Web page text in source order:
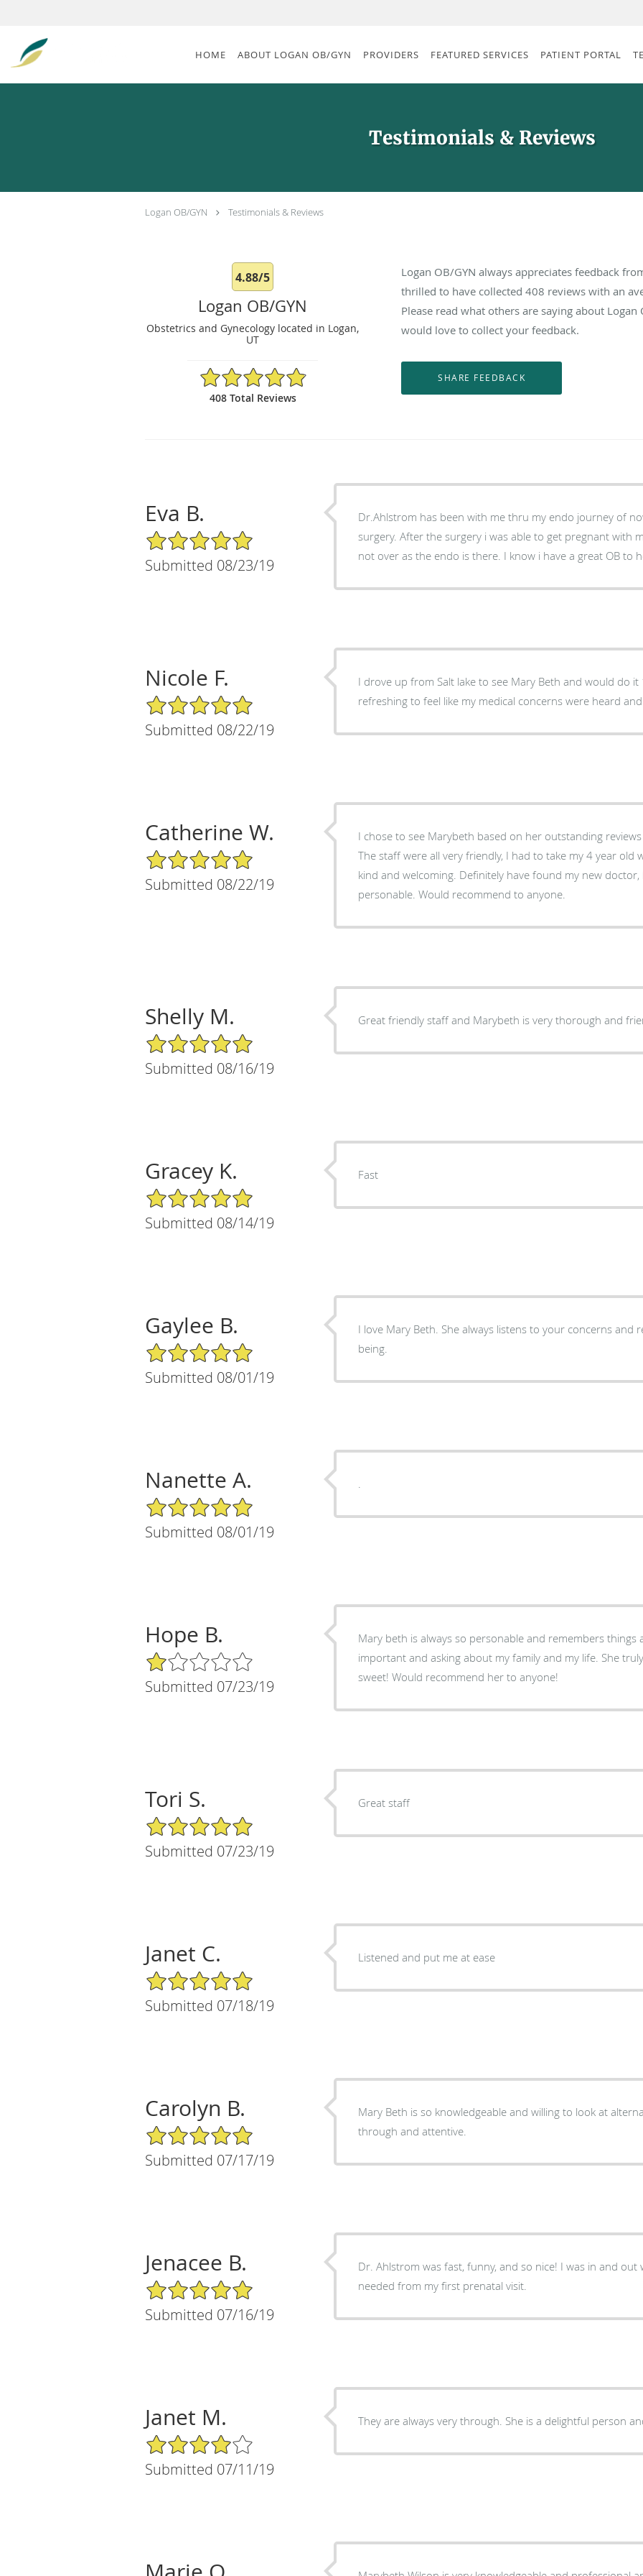
Skip to main content
HOME ABOUT LOGAN OB/GYN PROVIDERS FEATURED SERVICES PATIENT PORTAL
Testimonials & Reviews
Logan OB/GYN Testimonials & Reviews
4.88/5
Logan OB/GYN
Obstetrics and Gynecology located in Logan,
UT
4.88/5 Star Rating
408 Total Reviews
Logan OB/GYN always appreciates feedback
thrilled to have collected408 reviews with an
Please read what others are saying about
would love to collect your feedback.
Eva B.
5/5 Star Rating
Submitted 08/23/19
Dr.Ahlstrom has been with me thru my endo journey of
surgery. After the surgery i was able to get pregnant with
not over as the endo is there. I know i have a great OB to
Nicole F.
5/5 Star Rating
Submitted 08/22/19
I drove up from Salt lake to see Mary Beth and would do
refreshing to feel like my medical concerns were heard and
Catherine W.
5/5 Star Rating
Submitted 08/22/19
I chose to see Marybeth based on her outstanding
The staff were all very friendly, I had to take my 4 year old
kind and welcoming. Definitely have found my new
personable. Would recommend to anyone.
Shelly M.
5/5 Star Rating
Submitted 08/16/19
Great friendly staff and Marybeth is very thorough and
Gracey K.
5/5 Star Rating
Submitted 08/14/19
Fast
Gaylee B.
5/5 Star Rating
Submitted 08/01/19
I love Mary Beth. She always listens to your concerns and
being.
Nanette A.
5/5 Star Rating
Submitted 08/01/19
Hope B.
1/5 Star Rating
Submitted 07/23/19
Mary beth is always so personable and remembers things
important and asking about my family and my life. She
sweet! Would recommend her to anyone!
Tori S.
5/5 Star Rating
Submitted 07/23/19
Great staff
Janet C.
5/5 Star Rating
Submitted 07/18/19
Listened and put me at ease
Carolyn B.
5/5 Star Rating
Submitted 07/17/19
Mary Beth is so knowledgeable and willing to look at
through and attentive.
Jenacee B.
5/5 Star Rating
Submitted 07/16/19
Dr. Ahlstrom was fast, funny, and so nice! I was in and out
needed from my first prenatal visit.
Janet M.
4/5 Star Rating
Submitted 07/11/19
They are always very through. She is a delightful person